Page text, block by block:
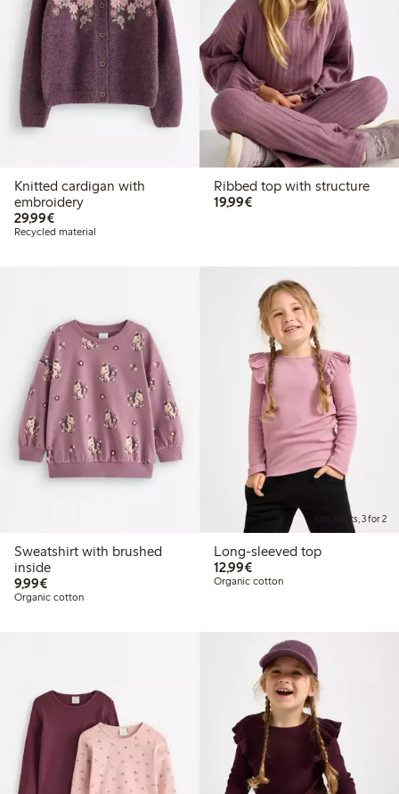
Knitted cardigan with
embroidery
29,99€€29.99
Recycled material
Ribbed top with structure
19,99€€19.99
Sweatshirt with brushed
inside
9,99€€9.99
Organic cotton
Kids basics, 3 for 2
Long-sleeved top
12,99€€12.99
Organic cotton